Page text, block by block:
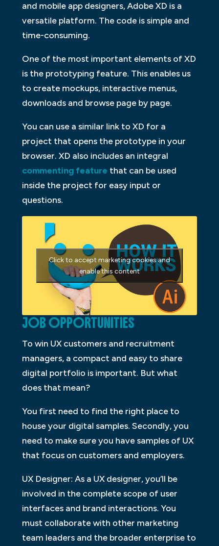
and mobile app designers, Adobe XD is a
versatile platform. The code is simple and
time-consuming.
One of the most important elements of XD
is the prototyping feature. This enables us
to create mockups, interactive menus,
downloads and browse page by page.
You can use a similar link to XD for a
project that opens the prototype in your
browser. XD also includes an integral
commenting feature that can be used
inside the project for easy input or
questions.
Click to accept marketing cookies and
enable this content
JOB OPPORTUNITIES
To win UX customers and recruitment
managers, a compact and easy to share
digital portfolio is important. But what
does that mean?
You first need to find the right place to
house your digital samples. Secondly, you
need to make sure you have samples of UX
that focus on customers and employers.
UX Designer: As a UX designer, you’ll be
involved in the complete scope of user
interfaces and brand interactions. You
must collaborate with other marketing
team leaders and the broader enterprise to